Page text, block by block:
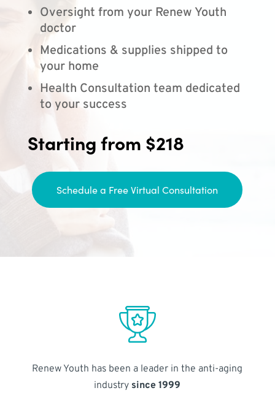
Oversight from your Renew Youth
doctor
Medications & supplies shipped to
your home
Health Consultation team dedicated
to your success
Starting from $218
Schedule a Free Virtual Consultation
Renew Youth has been a leader in the anti-aging
industry since 1999